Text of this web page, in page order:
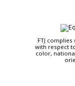
FTJ
with respect
color,